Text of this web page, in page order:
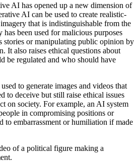
AI has opened up a new dimension of
AI can be used to create realistic-
that is indistinguishable from the
been used for malicious purposes
stories or manipulating public opinion by
It also raises ethical questions about
be regulated and who should have
to generate images and videos that
to deceive but still raise ethical issues
on society. For example, an AI system
in compromising positions or
to embarrassment or humiliation if made
of a political figure making a